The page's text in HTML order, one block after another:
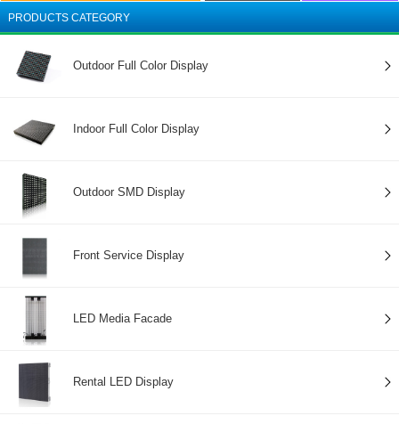
PRODUCTS CATEGORY
Outdoor Full Color Display
Indoor Full Color Display
Outdoor SMD Display
Front Service Display
LED Media Facade
Rental LED Display